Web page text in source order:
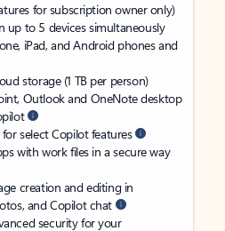
for subscription owner only)
up to 5 devices simultaneously
iPad, and Android phones and
storage (1 TB per person)
Outlook and OneNote desktop
select Copilot features
with work files in a secure way
creation and editing in
and Copilot chat
security for your